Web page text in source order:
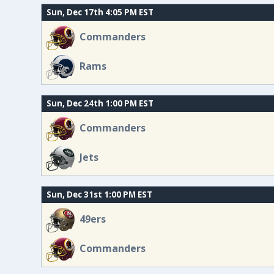
Sun, Dec 17th 4:05 PM EST
Commanders
Rams
Sun, Dec 24th 1:00 PM EST
Commanders
Jets
Sun, Dec 31st 1:00 PM EST
49ers
Commanders